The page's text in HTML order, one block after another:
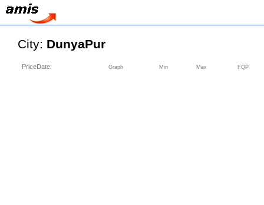
City: DunyaPur
PriceDate: Graph Min Max FQP